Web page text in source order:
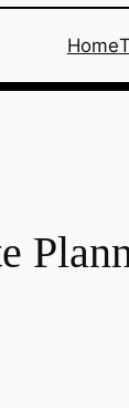
Home